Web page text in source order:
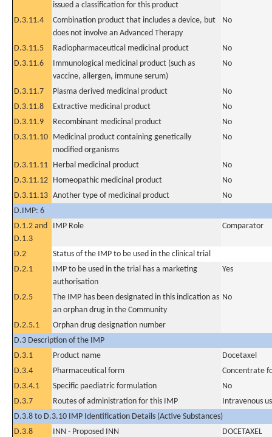
issued a classification for this product
D.3.11.4
Combination product that includes a device, but
does not involve an Advanced Therapy
No
D.3.11.5 Radiopharmaceutical medicinal product
No
D.3.11.6
Immunological medicinal product (such as
vaccine, allergen, immune serum)
No
D.3.11.7 Plasma derived medicinal product
No
D.3.11.8
Extractive medicinal product
No
D.3.11.9
Recombinant medicinal product
No
D.3.11.10 Medicinal product containing genetically
modified organisms
No
D.3.11.11 Herbal medicinal product
No
D.3.11.12 Homeopathic medicinal product
No
D.3.11.13 Another type of medicinal product
No
D.IMP: 6
D.1.2 and
D.1.3
IMP Role Comparator
D.2
Status of the IMP to be used in the clinical trial
D.2.1
IMP to be used in the trial has a marketing
authorisation
Yes
D.2.5
The IMP has been designated in this indication as
an orphan drug in the Community
No
D.2.5.1
Orphan drug designation number
D.3 Description of the IMP
D.3.1
Product name
Docetaxel
D.3.4
Pharmaceutical form
Concentrate
D.3.4.1
Specific paediatric formulation
No
D.3.7
Routes of administration for this IMP
Intravenous
D.3.8 to D.3.10 IMP Identification Details (Active Substances)
D.3.8
INN - Proposed INN
DOCETAXEL